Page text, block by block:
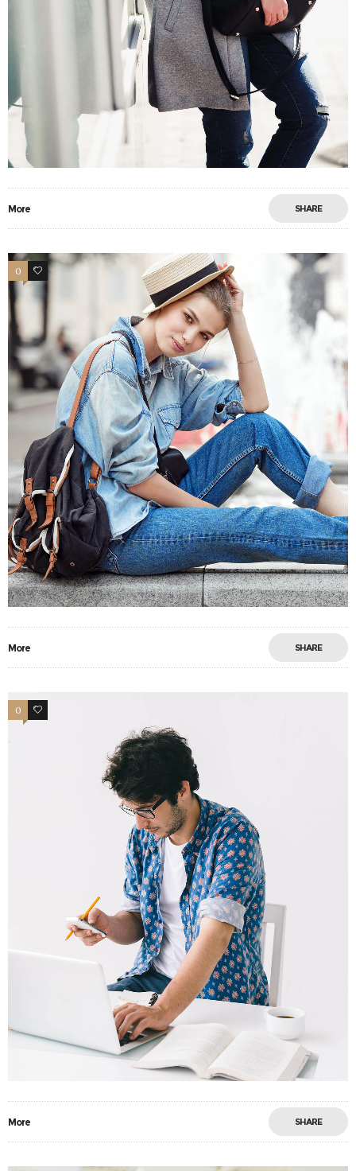
More SHARE
0 13
More SHARE
0 0
More SHARE